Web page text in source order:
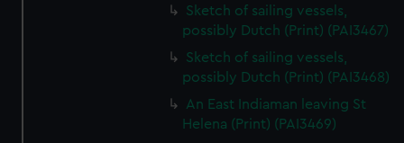
Sketch of sailing vessels,
possibly Dutch (Print) (PAI3467)
Sketch of sailing vessels,
possibly Dutch (Print) (PAI3468)
An East Indiaman leaving St
Helena (Print) (PAI3469)